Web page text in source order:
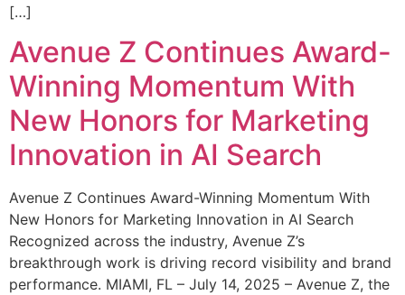
[…]
Avenue Z Continues Award-
Winning Momentum With
New Honors for Marketing
Innovation in AI Search
Avenue Z Continues Award-Winning Momentum With
New Honors for Marketing Innovation in AI Search
Recognized across the industry, Avenue Z’s
breakthrough work is driving record visibility and brand
performance. MIAMI, FL – July 14, 2025 – Avenue Z, the